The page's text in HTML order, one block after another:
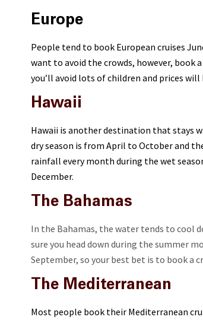
Europe
People tend to book European cruises
want to avoid the crowds, however, book
you’ll avoid lots of children and prices will
Hawaii
Hawaii is another destination that stays
dry season is from April to October and
rainfall every month during the wet
December.
The Bahamas
In the Bahamas, the water tends to cool
sure you head down during the summer
September, so your best bet is to book a
The Mediterranean
Most people book their Mediterranean